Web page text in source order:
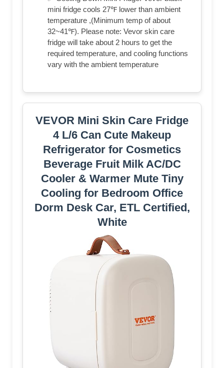
mini fridge cools 27℉ lower than ambient
temperature ,(Minimum temp of about
32~41℉). Please note: Vevor skin care
fridge will take about 2 hours to get the
required temperature, and cooling functions
vary with the ambient temperature
VEVOR Mini Skin Care Fridge
4 L/6 Can Cute Makeup
Refrigerator for Cosmetics
Beverage Fruit Milk AC/DC
Cooler & Warmer Mute Tiny
Cooling for Bedroom Office
Dorm Desk Car, ETL Certified,
White